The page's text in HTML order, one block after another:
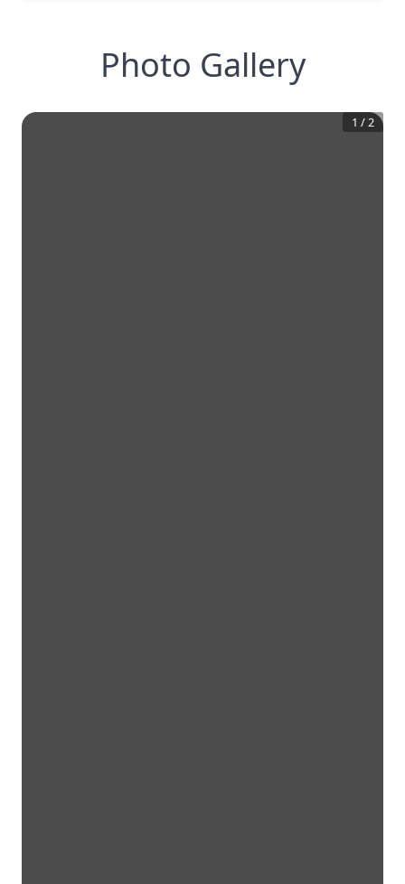
Photo Gallery
1 /2